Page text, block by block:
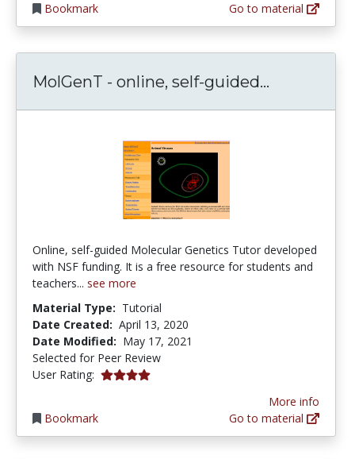
Bookmark
Go to material
MolGenT - online, self-guided...
Online, self-guided Molecular Genetics Tutor developed
with NSF funding. It is a free resource for students and
teachers... see more
Material Type: Tutorial
Date Created: April 13, 2020
Date Modified: May 17, 2021
Selected for Peer Review
User Rating: 4.0 stars
Bookmark
More info
Go to material